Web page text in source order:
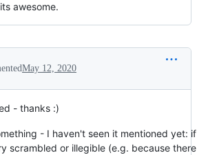
awesome.
May 12, 2020
- thanks :)
- I haven't seen it mentioned yet: if
scrambled or illegible (e.g. because there